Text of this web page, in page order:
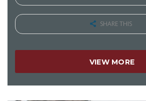
SHARE THIS
VIEW MORE